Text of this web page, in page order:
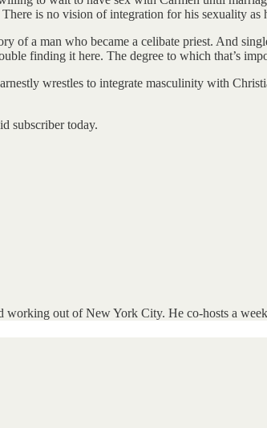
is no vision of integration for his sexuality as
of a man who became a celibate priest. And
finding it here. The degree to which that’s
wrestles to integrate masculinity with
subscriber today.
working out of New York City. He co-hosts a